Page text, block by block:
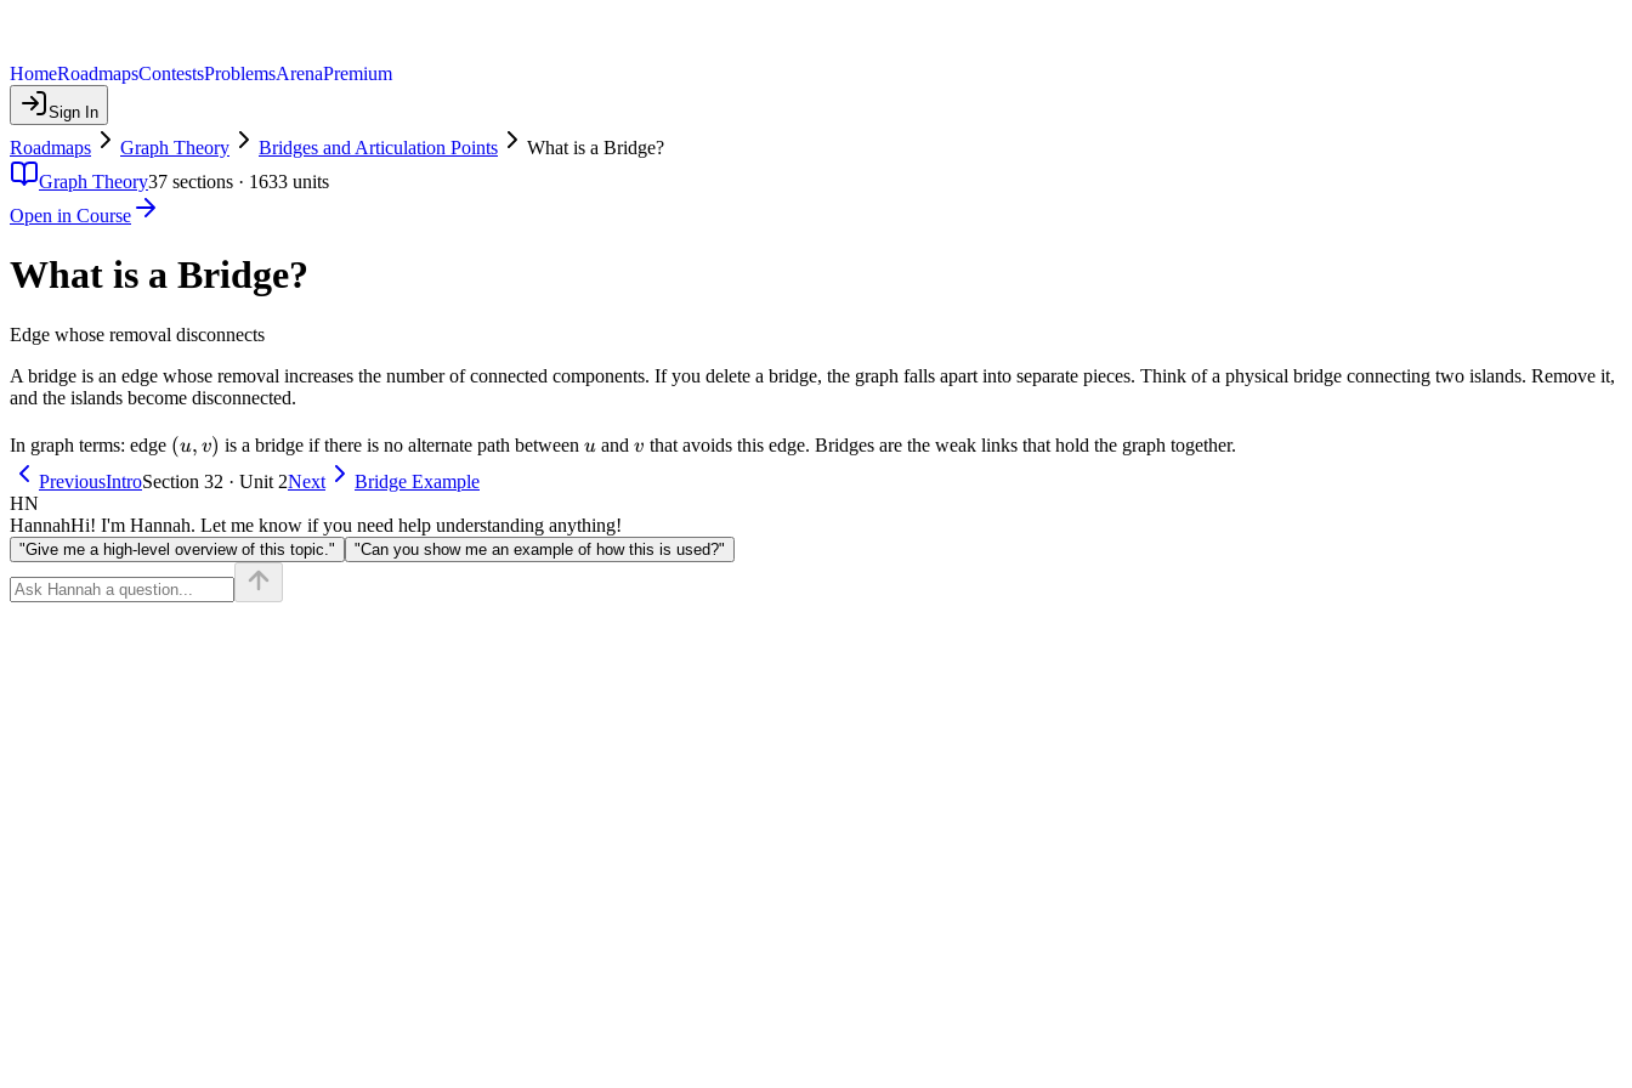
HomeRoadmapsContestsProblemsArenaPremium
Sign In
Roadmaps Graph Theory Bridges and Articulation Points
What is a Bridge?
Graph Theory37 sections · 1633 units
Open in Course
What is a Bridge?
Edge whose removal disconnects
A bridge is an edge whose removal increases the number of connected components. If you delete a bridge, the graph falls apart into separate pieces. Think of a physical bridge connecting two islands. Remove it,
and the islands become disconnected.
In graph terms: edge (u,
v)
(u, v) is a bridge if there is no alternate path betweenu
u andv
v that avoids this edge. Bridges are the weak links that hold the graph together.
PreviousIntroSection 32 · Unit 2Next
Bridge Example
HN
HannahHi! I'm Hannah. Let me know if you need help understanding anything!
"Give me a high-level overview of this topic." "Can you show me an example of how this is used?"